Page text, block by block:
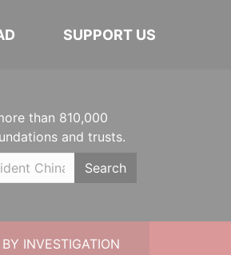
SUPPORT US
than 810,000
and trusts.
Search
INVESTIGATION